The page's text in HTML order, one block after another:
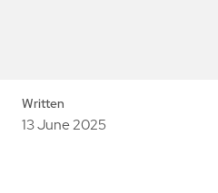
Written
13 June 2025